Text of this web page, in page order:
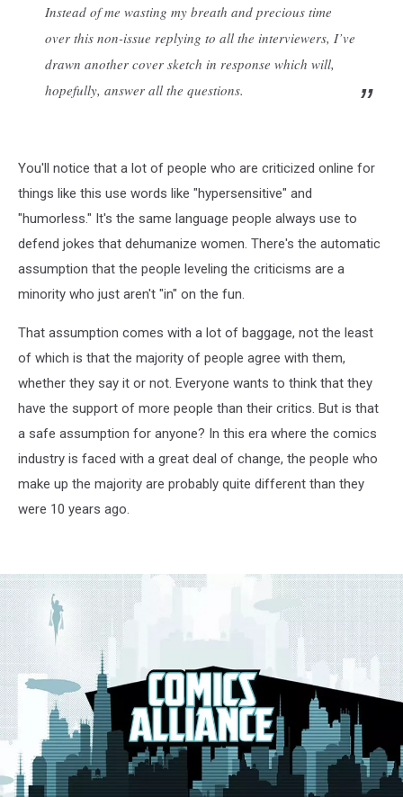
Instead of me wasting my breath and precious time
over this non-issue replying to all the interviewers, I’ve
drawn another cover sketch in response which will,
hopefully, answer all the questions.
You'll notice that a lot of people who are criticized online for
things like this use words like "hypersensitive" and
"humorless." It's the same language people always use to
defend jokes that dehumanize women. There's the automatic
assumption that the people leveling the criticisms are a
minority who just aren't "in" on the fun.
That assumption comes with a lot of baggage, not the least
of which is that the majority of people agree with them,
whether they say it or not. Everyone wants to think that they
have the support of more people than their critics. But is that
a safe assumption for anyone? In this era where the comics
industry is faced with a great deal of change, the people who
make up the majority are probably quite different than they
were 10 years ago.